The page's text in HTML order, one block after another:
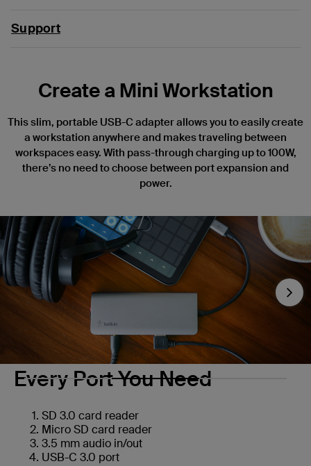
Support
Create a Mini Workstation
This slim, portable USB-C adapter allows you to easily create
a workstation anywhere and makes traveling between
workspaces easy. With pass-through charging up to 100W,
there’s no need to choose between port expansion and
power.
Next
Every Port You Need
SD 3.0 card reader
Micro SD card reader
3.5 mm audio in/out
USB-C 3.0 port